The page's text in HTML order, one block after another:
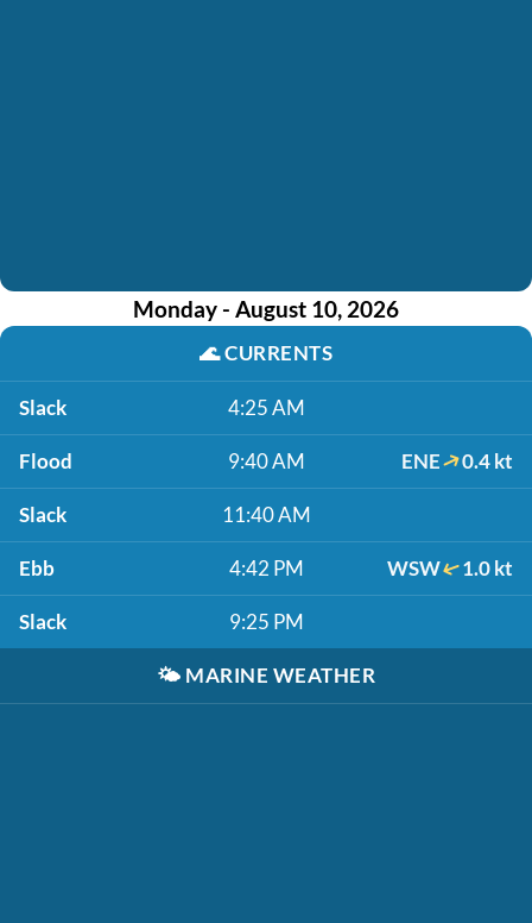
Monday - August 10, 2026
🌊CURRENTS
Slack 4:25 AM
Flood 9:40 AM ENE 0.4 kt
Slack 11:40 AM
Ebb 4:42 PM WSW 1.0 kt
Slack 9:25 PM
🌤️ MARINE WEATHER